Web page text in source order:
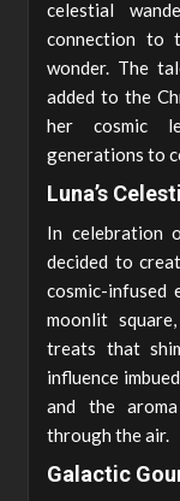
celestial
connection to
wonder. The
added to the
her cosmic
generations to
Luna’s
In celebration
decided to
cosmic-infused
moonlit
treats that
influence
and the
through the air.
Galactic